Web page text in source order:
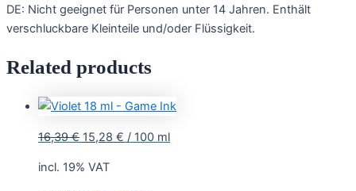
DE: Nicht geeignet für Personen unter 14 Jahren. Enthält
verschluckbare Kleinteile und/oder Flüssigkeit.
Related products
16,39€ 15,28 € / 100 ml
incl. 19% VAT